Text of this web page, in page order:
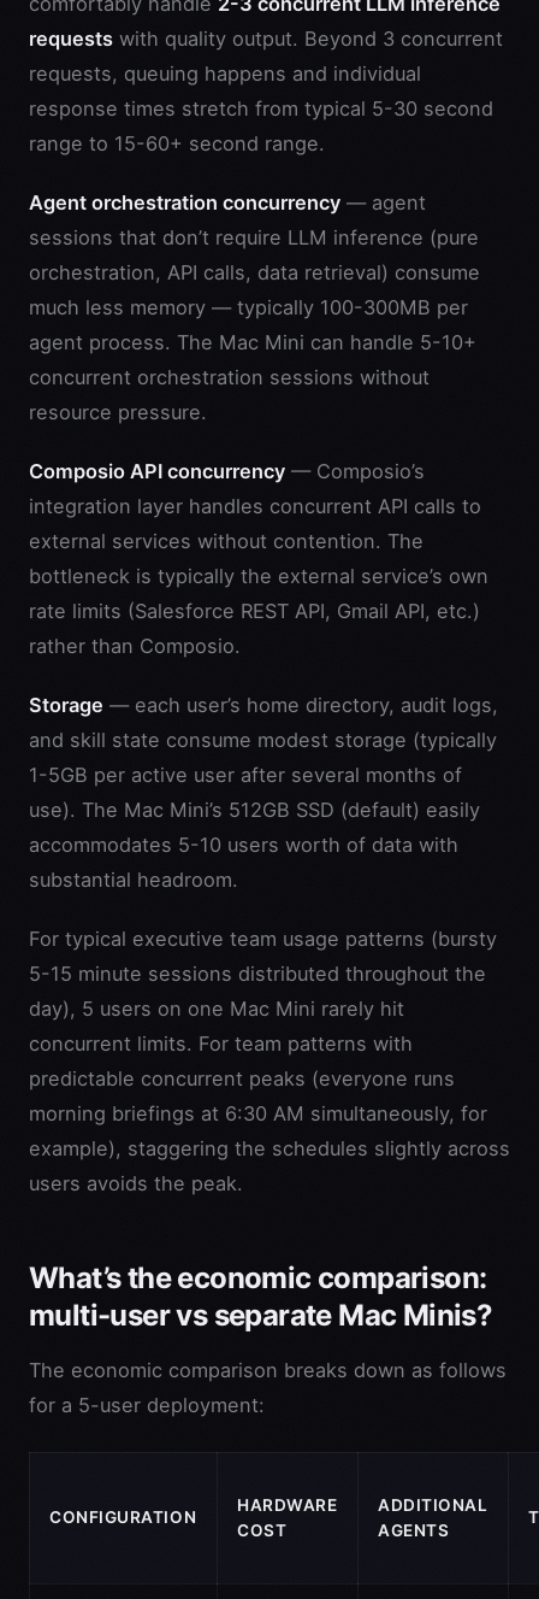
requests with quality output. Beyond 3 concurrent
requests, queuing happens and individual
response times stretch from typical 5-30 second
range to 15-60+ second range.
Agent orchestration concurrency — agent
sessions that don’t require LLM inference (pure
orchestration, API calls, data retrieval) consume
much less memory — typically 100-300MB per
agent process. The Mac Mini can handle 5-10+
concurrent orchestration sessions without
resource pressure.
Composio API concurrency — Composio’s
integration layer handles concurrent API calls to
external services without contention. The
bottleneck is typically the external service’s own
rate limits (Salesforce REST API, Gmail API, etc.)
rather than Composio.
Storage — each user’s home directory, audit logs,
and skill state consume modest storage (typically
1-5GB per active user after several months of
use). The Mac Mini’s 512GB SSD (default) easily
accommodates 5-10 users worth of data with
substantial headroom.
For typical executive team usage patterns (bursty
5-15 minute sessions distributed throughout the
day), 5 users on one Mac Mini rarely hit
concurrent limits. For team patterns with
predictable concurrent peaks (everyone runs
morning briefings at 6:30 AM simultaneously, for
example), staggering the schedules slightly across
users avoids the peak.
What’s the economic comparison:
multi-user vs separate Mac Minis?
The economic comparison breaks down as follows
for a 5-user deployment:
CONFIGURATION
HARDWARE
COST
ADDITIONAL
AGENTS